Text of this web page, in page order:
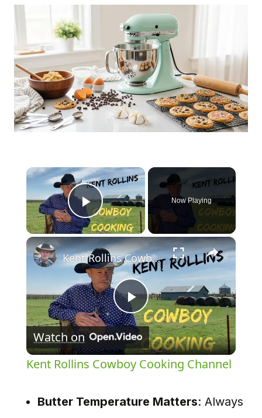
×
Play Video
Now Playing
×
Play
Video
Kent Rollins Cowboy Cooking Channel
Watch on
Kent Rollins Cowboy Cooking Channel
Butter Temperature Matters: Always